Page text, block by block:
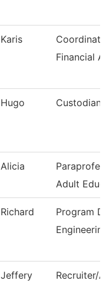
Karis
Financial
Hugo Custodian
Alicia
Adult
Richard
Program
Jeffery
Recruiter/